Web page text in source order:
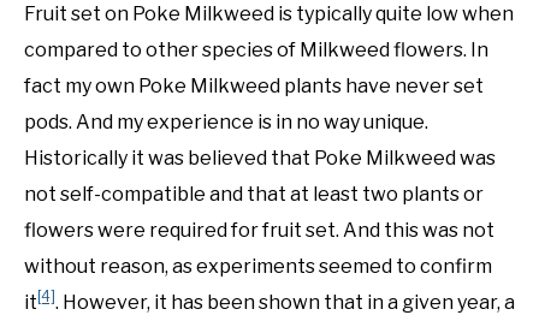
Fruit set on Poke Milkweed is typically quite low when
compared to other species of Milkweed flowers. In
fact my own Poke Milkweed plants have never set
pods. And my experience is in no way unique.
Historically it was believed that Poke Milkweed was
not self-compatible and that at least two plants or
flowers were required for fruit set. And this was not
without reason, as experiments seemed to confirm
it [4]. However, it has been shown that in a given year, a